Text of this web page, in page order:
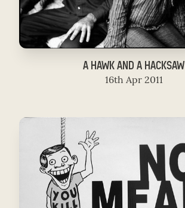
A HAWK AND A HACKSAW
16th Apr 2011